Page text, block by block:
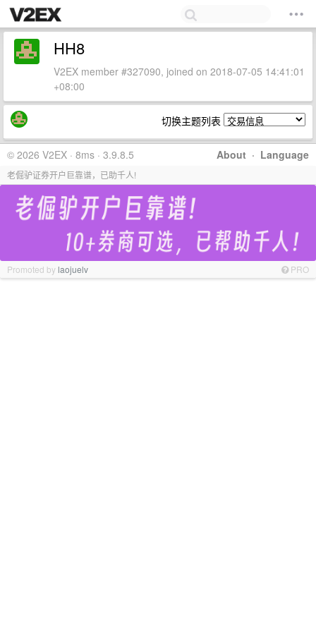
HH8
V2EX member #327090, joined on 2018-07-05 14:41:01
+08:00
切换主题列表
About · Language
© 2026 V2EX · 8ms · 3.9.8.5
老倔驴证券开户巨靠谱，已助千人!
Promoted bylaojuelv PRO